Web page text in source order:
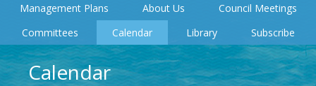
Management Plans About Us
Council Meetings
Committees
Calendar Library Subscribe
Calendar